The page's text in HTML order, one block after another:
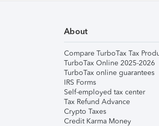
About
Compare TurboTax Tax
TurboTax Online 2025-2026
TurboTax online guarantees
IRS Forms
Self-employed tax center
Tax Refund Advance
Crypto Taxes
Credit Karma Money